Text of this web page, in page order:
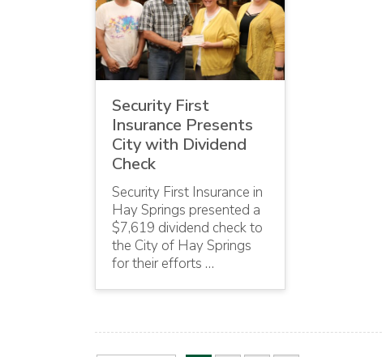
Security First
Insurance Presents
City with Dividend
Check
Security First Insurance in
Hay Springs presented a
$7,619 dividend check to
the City of Hay Springs
for their efforts …